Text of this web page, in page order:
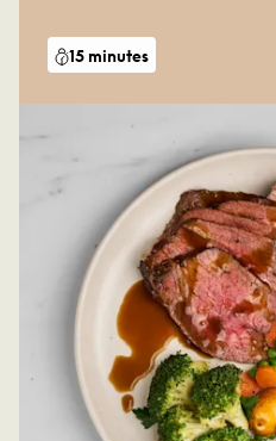
15 minutes